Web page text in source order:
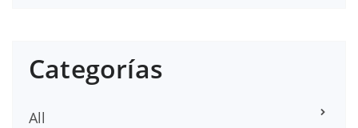
Categorías
All